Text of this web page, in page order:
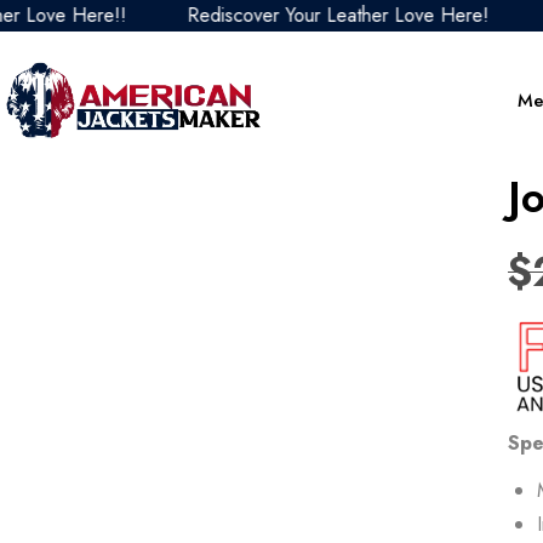
Here!! Rediscover Your Leather Love Here!
$